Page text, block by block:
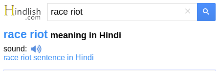
×
race riot meaning in Hindi
sound:
race riot sentence in Hindi